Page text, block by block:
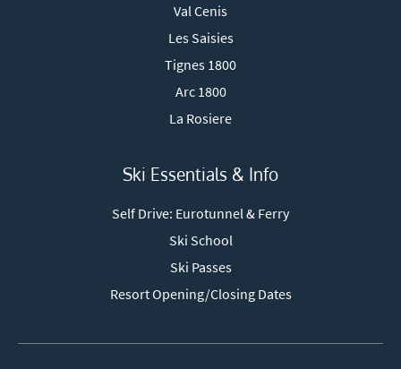
Val Cenis
Les Saisies
Tignes 1800
Arc 1800
La Rosiere
Ski Essentials & Info
Self Drive: Eurotunnel & Ferry
Ski School
Ski Passes
Resort Opening/Closing Dates